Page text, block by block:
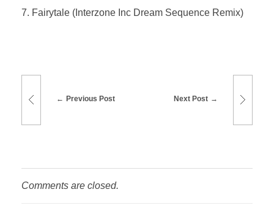
Fairytale (Interzone Inc Dream Sequence Remix)
Previous Post Next Post
Comments are closed.